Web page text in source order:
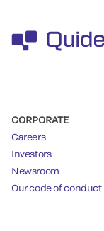
CORPORATE
Careers
Investors
Newsroom
Our code of conduct